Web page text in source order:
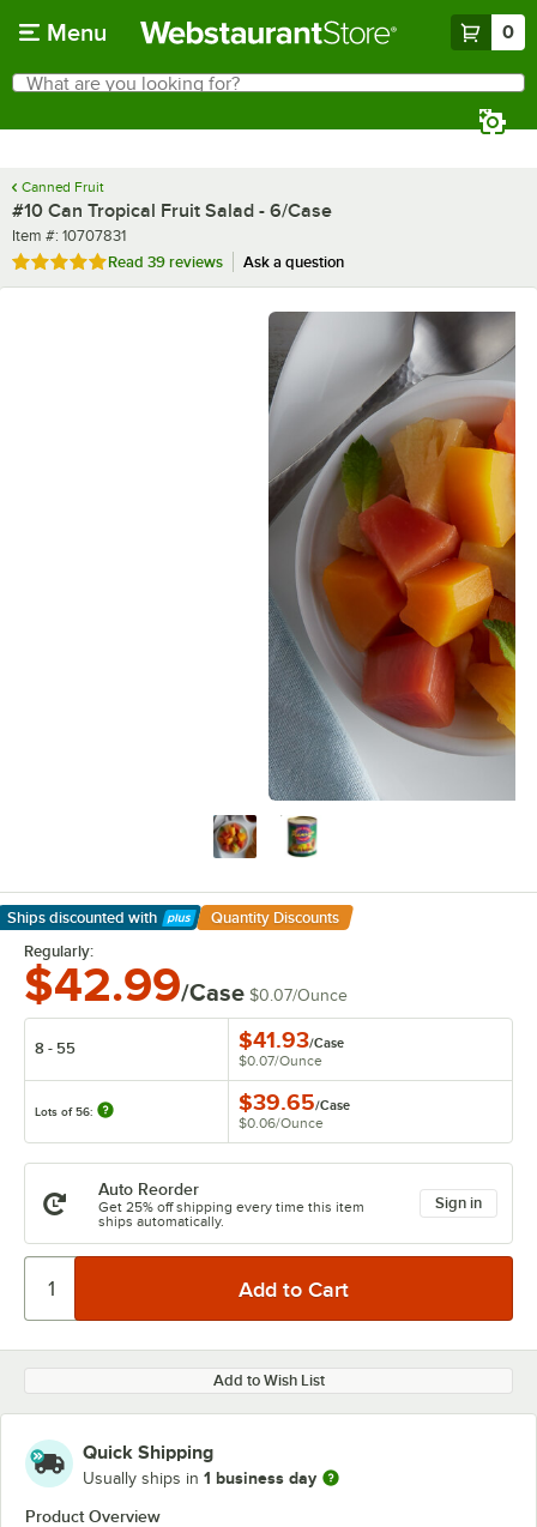
Menu 0
Search
What are you looking for?
Canned Fruit
#10 Can Tropical Fruit Salad - 6/Case
Item number
Item #: 10707831
Rated 4.9 out of 5 stars
Read 39 reviews Ask a question
Ships discounted with
Learn More
Quantity Discounts
Regularly:
$42.99/Case $0.07/Ounce
8 - 55 $41.93/Case
$0.07/Ounce
Lots of 56: $39.65/Case
$0.06/Ounce
Auto Reorder
Get 25% off shipping every time this item
ships automatically.
Sign in
Add to Wish List
Quick Shipping
Usually ships in 1 business day
Product Overview